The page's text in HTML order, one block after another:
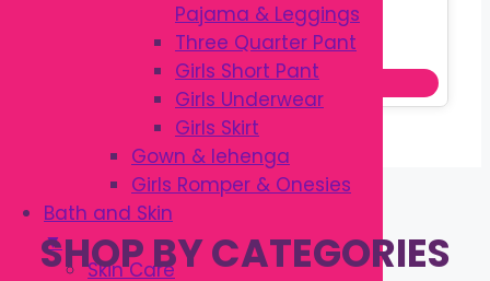
Pajama & Leggings
Three Quarter Pant
Girls Short Pant
Girls Underwear
Girls Skirt
Gown & lehenga
Girls Romper & Onesies
Bath and Skin
▼
Skin Care
250.00
Original
price
was:
৳ 250.00.
৳200.00Current
price
is:
Add to cart
SHOP BY CATEGORIES